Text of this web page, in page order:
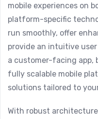
mobile experiences on
platform-specific
run smoothly, offer
provide an intuitive
a customer-facing app,
fully scalable mobile
solutions tailored to
With robust